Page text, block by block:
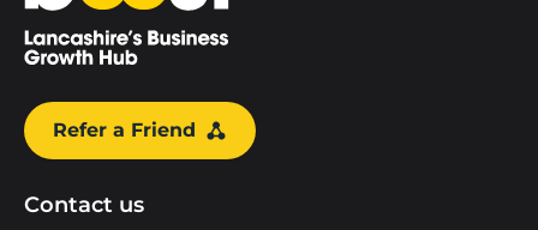
Refer a Friend
Contact us